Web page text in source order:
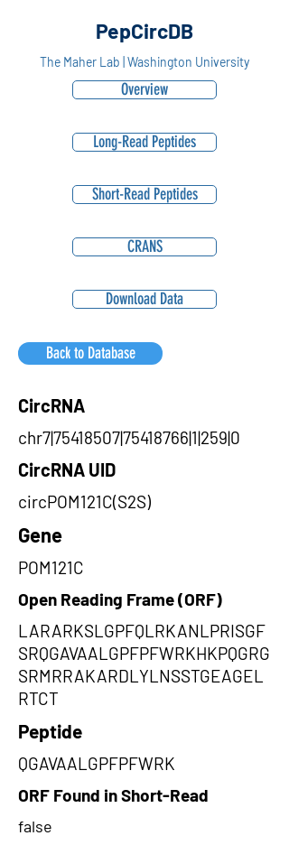
PepCircDB
The Maher Lab | Washington University
Overview
Long-Read Peptides
Short-Read Peptides
CRANS
Download Data
Back to Database
CircRNA
chr7|75418507|75418766|1|259|0
CircRNA UID
circPOM121C(S2S)
Gene
POM121C
Open Reading Frame (ORF)
LARARKSLGPFQLRKANLPRISGF
SRQGAVAALGPFPFWRKHKPQGRG
SRMRRAKARDLYLNSSTGEAGEL
RTCT
Peptide
QGAVAALGPFPFWRK
ORF Found in Short-Read
false